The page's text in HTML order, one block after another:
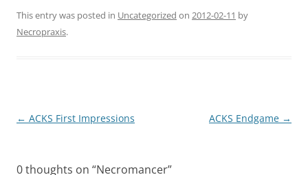
This entry was posted in Uncategorized on 2012-02-11 by
Necropraxis.
Post
← ACKS First Impressions ACKS Endgame →
0 thoughts on “Necromancer”